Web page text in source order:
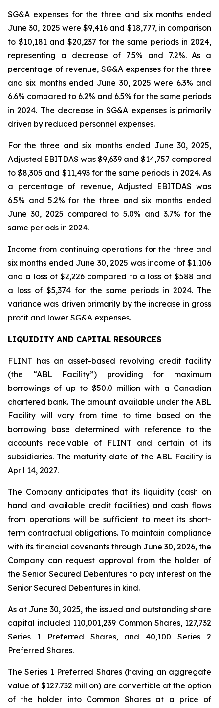
SG&A expenses for the three and six months ended
June 30, 2025 were $9,416 and $18,777, in comparison
to $10,181 and $20,237 for the same periods in 2024,
representing a decrease of 7.5% and 7.2%. As a
percentage of revenue, SG&A expenses for the three
and six months ended June 30, 2025 were 6.3% and
6.6% compared to 6.2% and 6.5% for the same periods
in 2024. The decrease in SG&A expenses is primarily
driven by reduced personnel expenses.
For the three and six months ended June 30, 2025,
Adjusted EBITDAS was $9,639 and $14,757 compared
to $8,305 and $11,493 for the same periods in 2024. As
a percentage of revenue, Adjusted EBITDAS was
6.5% and 5.2% for the three and six months ended
June 30, 2025 compared to 5.0% and 3.7% for the
same periods in 2024.
Income from continuing operations for the three and
six months ended June 30, 2025 was income of $1,106
and a loss of $2,226 compared to a loss of $588 and
a loss of $5,374 for the same periods in 2024. The
variance was driven primarily by the increase in gross
profit and lower SG&A expenses.
LIQUIDITY AND CAPITAL RESOURCES
FLINT has an asset-based revolving credit facility
(the “ABL Facility”) providing for maximum
borrowings of up to $50.0 million with a Canadian
chartered bank. The amount available under the ABL
Facility will vary from time to time based on the
borrowing base determined with reference to the
accounts receivable of FLINT and certain of its
subsidiaries. The maturity date of the ABL Facility is
April 14, 2027.
The Company anticipates that its liquidity (cash on
hand and available credit facilities) and cash flows
from operations will be sufficient to meet its short-
term contractual obligations. To maintain compliance
with its financial covenants through June 30, 2026, the
Company can request approval from the holder of
the Senior Secured Debentures to pay interest on the
Senior Secured Debentures in kind.
As at June 30, 2025, the issued and outstanding share
capital included 110,001,239 Common Shares, 127,732
Series 1 Preferred Shares, and 40,100 Series 2
Preferred Shares.
The Series 1 Preferred Shares (having an aggregate
value of $127.732 million) are convertible at the option
of the holder into Common Shares at a price of